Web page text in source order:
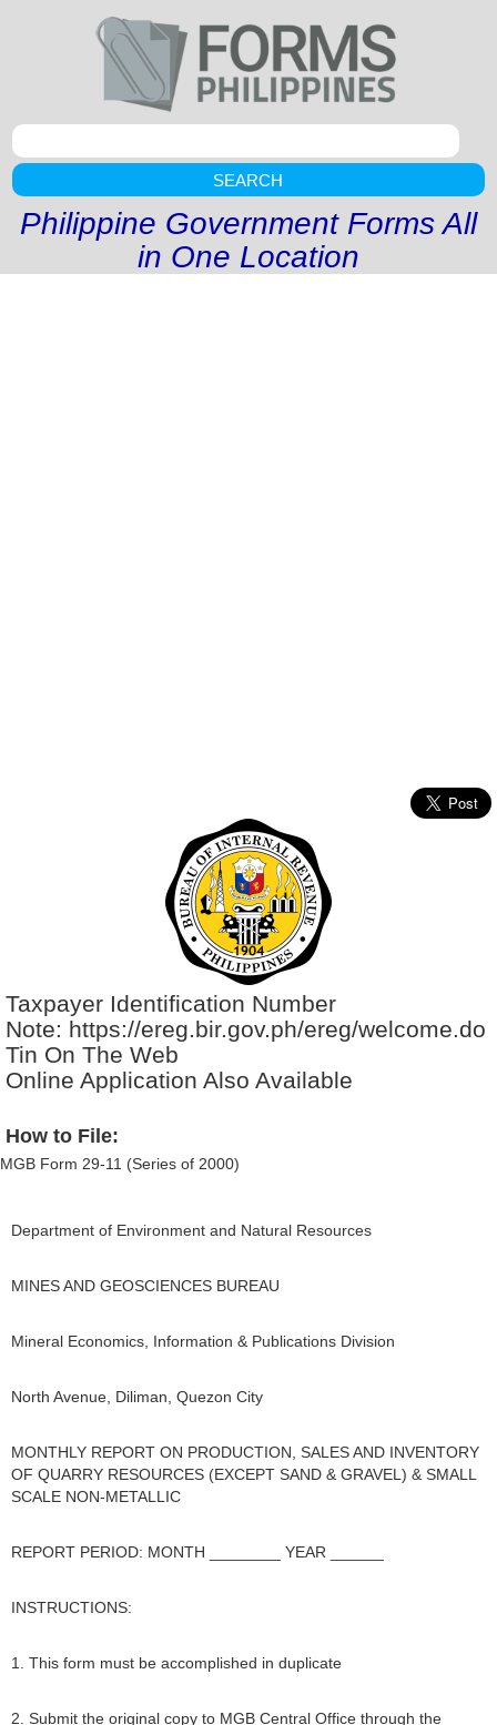
SEARCH
Philippine Government Forms All
in One Location
Taxpayer Identification Number
Note: https://ereg.bir.gov.ph/ereg/welcome.do
Tin On The Web
Online Application Also Available
How to File:
MGB Form 29-11 (Series of 2000)
Department of Environment and Natural Resources
MINES AND GEOSCIENCES BUREAU
Mineral Economics, Information & Publications Division
North Avenue, Diliman, Quezon City
MONTHLY REPORT ON PRODUCTION, SALES AND INVENTORY
OF QUARRY RESOURCES (EXCEPT SAND & GRAVEL) & SMALL
SCALE NON-METALLIC
REPORT PERIOD: MONTH ________ YEAR ______
INSTRUCTIONS:
1. This form must be accomplished in duplicate
2. Submit the original copy to MGB Central Office through the